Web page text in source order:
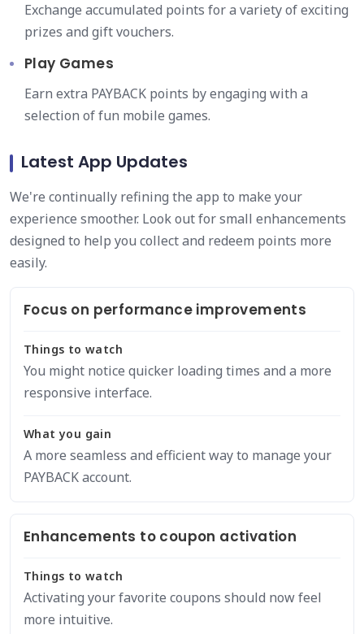
Exchange accumulated points for a variety of exciting
prizes and gift vouchers.
Play Games
Earn extra PAYBACK points by engaging with a
selection of fun mobile games.
Latest App Updates
We're continually refining the app to make your
experience smoother. Look out for small enhancements
designed to help you collect and redeem points more
easily.
Focus on performance improvements
Things to watch
You might notice quicker loading times and a more
responsive interface.
What you gain
A more seamless and efficient way to manage your
PAYBACK account.
Enhancements to coupon activation
Things to watch
Activating your favorite coupons should now feel
more intuitive.